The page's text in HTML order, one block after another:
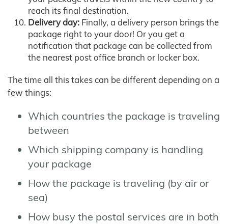
reach its final destination.
Delivery day: Finally, a delivery person brings the
package right to your door! Or you get a
notification that package can be collected from
the nearest post office branch or locker box.
The time all this takes can be different depending on a
few things:
Which countries the package is traveling
between
Which shipping company is handling
your package
How the package is traveling (by air or
sea)
How busy the postal services are in both